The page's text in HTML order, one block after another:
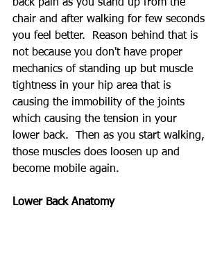
back pain as you stand up from the
chair and after walking for few seconds
you feel better.  Reason behind that is
not because you don't have proper
mechanics of standing up but muscle
tightness in your hip area that is
causing the immobility of the joints
which causing the tension in your
lower back.  Then as you start walking,
those muscles does loosen up and
become mobile again.
Lower Back Anatomy